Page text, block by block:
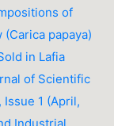
of
papaya)
in Lafia
of Scientific
1 (April,
Industrial